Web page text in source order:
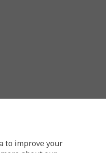
to improve your